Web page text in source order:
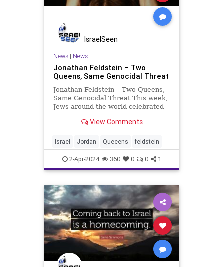
IsraelSeen
News| News
Jonathan Feldstein – Two
Queens, Same Genocidal Threat
Jonathan Feldstein – Two Queens,
Same Genocidal Threat This week,
Jews around the world celebrated
of the Jewish people overcoming a
Book of Esther in Persia 2500 years
ago. Many
View Comments
Israel Jordan Queeens feldstein
2-Apr-2024 360 0 0 1